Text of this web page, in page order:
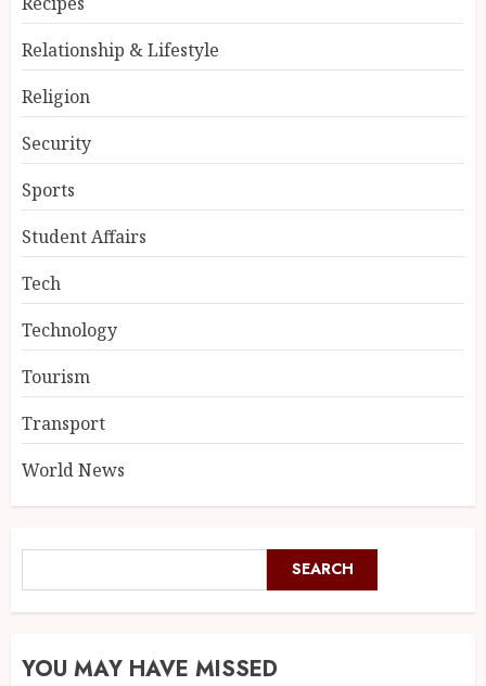
Relationship & Lifestyle
Religion
Security
Sports
Student Affairs
Tech
Technology
Tourism
Transport
World News
SEARCH
YOU MAY HAVE MISSED